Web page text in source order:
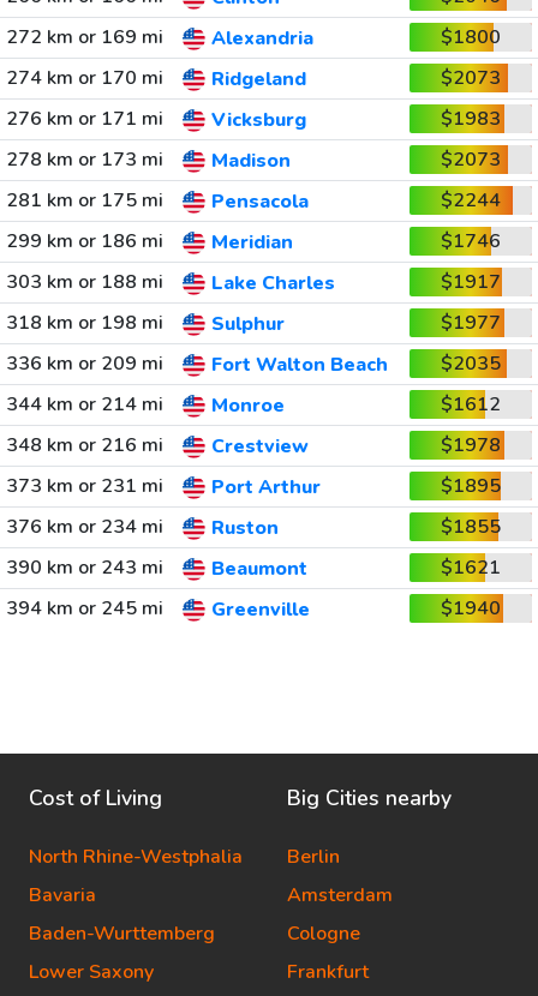
272 km or 169 mi
Alexandria
$1800
274 km or 170 mi
Ridgeland
$2073
276 km or 171 mi
Vicksburg
$1983
278 km or 173 mi
Madison
$2073
281 km or 175 mi
Pensacola
$2244
299 km or 186 mi
Meridian
$1746
303 km or 188 mi
Lake Charles
$1917
318 km or 198 mi
Sulphur
$1977
336 km or 209 mi
Fort Walton Beach
$2035
344 km or 214 mi
Monroe
$1612
348 km or 216 mi
Crestview
$1978
373 km or 231 mi
Port Arthur
$1895
376 km or 234 mi
Ruston
$1855
390 km or 243 mi
Beaumont
$1621
394 km or 245 mi
Greenville $1940
Cost of Living
North Rhine-Westphalia
Bavaria
Baden-Wurttemberg
Lower Saxony
Big Cities nearby
Berlin
Amsterdam
Cologne
Frankfurt